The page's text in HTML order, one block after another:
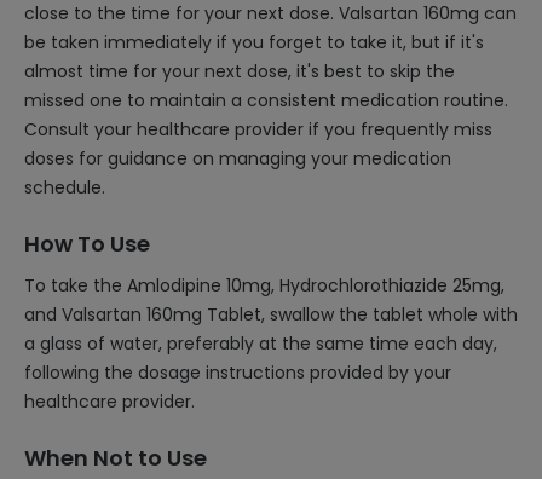
close to the time for your next dose. Valsartan 160mg can
be taken immediately if you forget to take it, but if it's
almost time for your next dose, it's best to skip the
missed one to maintain a consistent medication routine.
Consult your healthcare provider if you frequently miss
doses for guidance on managing your medication
schedule.
How To Use
To take the Amlodipine 10mg, Hydrochlorothiazide 25mg,
and Valsartan 160mg Tablet, swallow the tablet whole with
a glass of water, preferably at the same time each day,
following the dosage instructions provided by your
healthcare provider.
When Not to Use